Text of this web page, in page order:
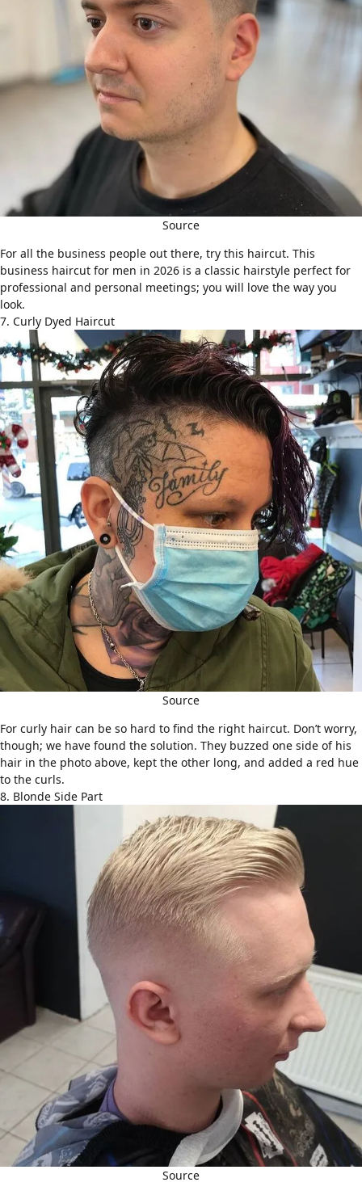
Source
For all the business people out there, try this haircut. This
business haircut for men in 2026 is a classic hairstyle perfect for
professional and personal meetings; you will love the way you
look.
7. Curly Dyed Haircut
Source
For curly hair can be so hard to find the right haircut. Don’t worry,
though; we have found the solution. They buzzed one side of his
hair in the photo above, kept the other long, and added a red hue
to the curls.
8. Blonde Side Part
Source